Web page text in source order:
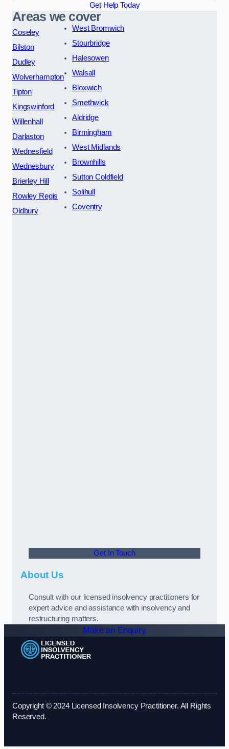
Get Help Today
Areas we cover
Coseley
Bilston
Dudley
Wolverhampton
Tipton
Kingswinford
Willenhall
Darlaston
Wednesfield
Wednesbury
Brierley Hill
Rowley Regis
Oldbury
West Bromwich
Stourbridge
Halesowen
Walsall
Bloxwich
Smethwick
Aldridge
Birmingham
West Midlands
Brownhills
Sutton Coldfield
Solihull
Coventry
Get In Touch
About Us
Consult with our licensed insolvency practitioners for
expert advice and assistance with insolvency and
restructuring matters.
Make an Enquiry
Copyright © 2024 Licensed Insolvency Practitioner. All Rights
Reserved.